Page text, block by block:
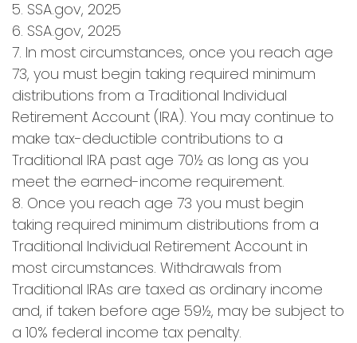
5. SSA.gov, 2025
6. SSA.gov, 2025
7. In most circumstances, once you reach age
73, you must begin taking required minimum
distributions from a Traditional Individual
Retirement Account (IRA). You may continue to
make tax-deductible contributions to a
Traditional IRA past age 70½ as long as you
meet the earned-income requirement.
8. Once you reach age 73 you must begin
taking required minimum distributions from a
Traditional Individual Retirement Account in
most circumstances. Withdrawals from
Traditional IRAs are taxed as ordinary income
and, if taken before age 59½, may be subject to
a 10% federal income tax penalty.